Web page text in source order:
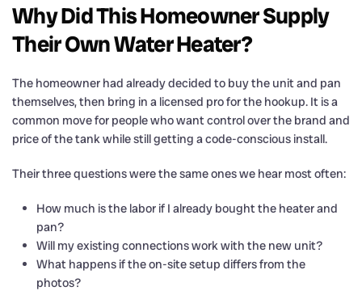
Why Did This Homeowner Supply
Their Own Water Heater?
The homeowner had already decided to buy the unit and pan
themselves, then bring in a licensed pro for the hookup. It is a
common move for people who want control over the brand and
price of the tank while still getting a code-conscious install.
Their three questions were the same ones we hear most often:
How much is the labor if I already bought the heater and
pan?
Will my existing connections work with the new unit?
What happens if the on-site setup differs from the
photos?